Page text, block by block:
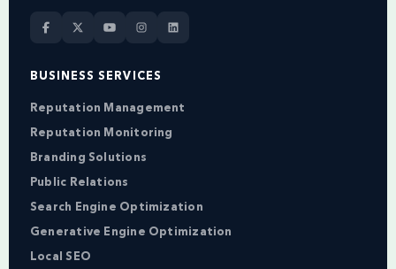
BUSINESS SERVICES
Reputation Management
Reputation Monitoring
Branding Solutions
Public Relations
Search Engine Optimization
Generative Engine Optimization
Local SEO